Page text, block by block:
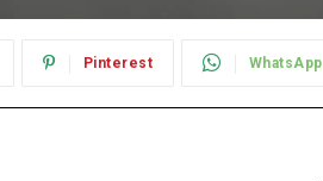
Pinterest WhatsApp